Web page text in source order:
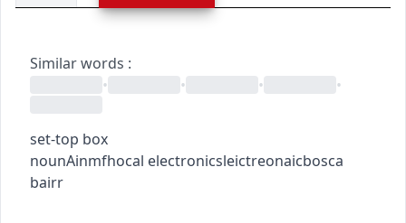
Similar words :
•
• • •
set-top box
nounAinmfhocal electronicsleictreonaicbosca
bairr